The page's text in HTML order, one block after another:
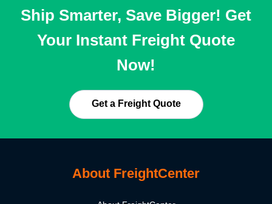
Ship Smarter, Save Bigger! Get
Your Instant Freight Quote
Now!
Get a Freight Quote
About FreightCenter